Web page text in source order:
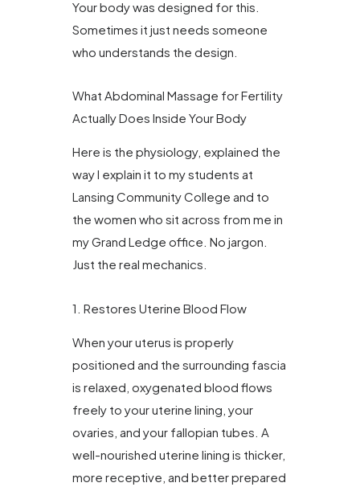
Your body was designed for this.
Sometimes it just needs someone
who understands the design.
What Abdominal Massage for Fertility
Actually Does Inside Your Body
Here is the physiology, explained the
way I explain it to my students at
Lansing Community College and to
the women who sit across from me in
my Grand Ledge office. No jargon.
Just the real mechanics.
1. Restores Uterine Blood Flow
When your uterus is properly
positioned and the surrounding fascia
is relaxed, oxygenated blood flows
freely to your uterine lining, your
ovaries, and your fallopian tubes. A
well-nourished uterine lining is thicker,
more receptive, and better prepared